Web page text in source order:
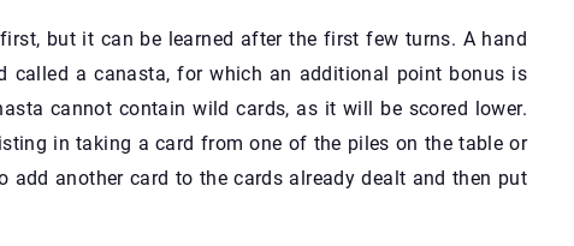
but it can be learned after the first few turns. A hand
called a canasta, for which an additional point bonus is
cannot contain wild cards, as it will be scored lower.
in taking a card from one of the piles on the table or
another card to the cards already dealt and then put